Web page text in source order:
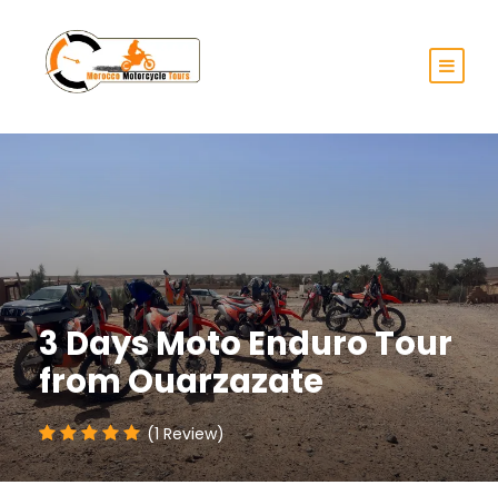
3 Days Moto Enduro Tour
from Ouarzazate
(1 Review)